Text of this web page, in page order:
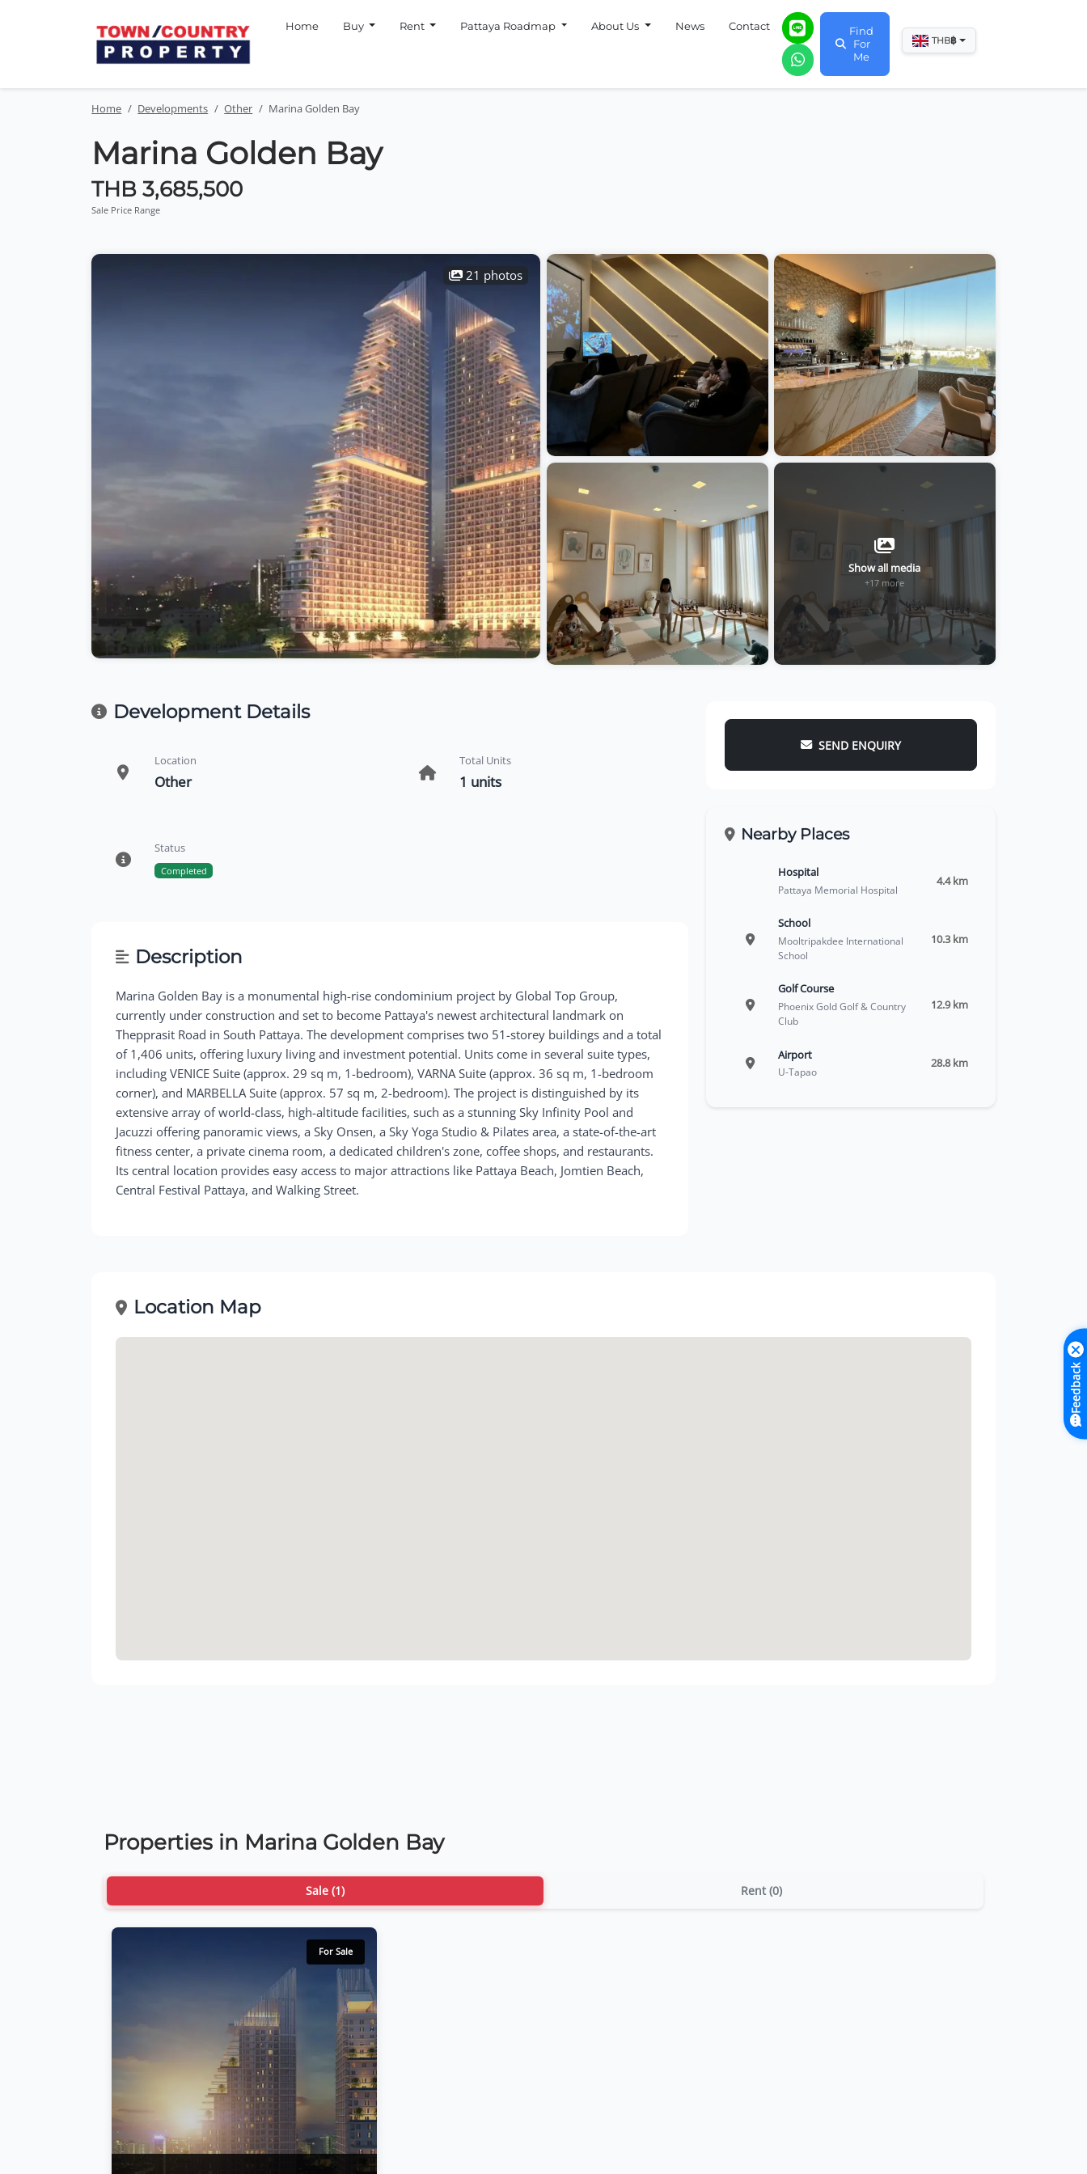
Home Buy Rent Pattaya Roadmap About Us News Contact
Find
For
Me
THB฿
Home Developments Other Marina Golden Bay
Marina Golden Bay
THB 3,685,500
Sale Price Range
21 photos
Show all media
+17 more
Development Details
Location
Other
Total Units
1 units
Status
Completed
Description
Marina Golden Bay is a monumental high-rise condominium project by Global Top Group,
currently under construction and set to become Pattaya's newest architectural landmark on
Thepprasit Road in South Pattaya. The development comprises two 51-storey buildings and a total
of 1,406 units, offering luxury living and investment potential. Units come in several suite types,
including VENICE Suite (approx. 29 sq m, 1-bedroom), VARNA Suite (approx. 36 sq m, 1-bedroom
corner), and MARBELLA Suite (approx. 57 sq m, 2-bedroom). The project is distinguished by its
extensive array of world-class, high-altitude facilities, such as a stunning Sky Infinity Pool and
Jacuzzi offering panoramic views, a Sky Onsen, a Sky Yoga Studio & Pilates area, a state-of-the-art
fitness center, a private cinema room, a dedicated children's zone, coffee shops, and restaurants.
Its central location provides easy access to major attractions like Pattaya Beach, Jomtien Beach,
Central Festival Pattaya, and Walking Street.
SEND ENQUIRY
Nearby Places
Hospital
Pattaya Memorial Hospital
4.4 km
School
Mooltripakdee International
School
10.3 km
Golf Course
Phoenix Gold Golf & Country
Club
12.9 km
Airport
U-Tapao
28.8 km
Location Map
Properties in Marina Golden Bay
Sale (1) Rent (0)
For Sale
Feedback